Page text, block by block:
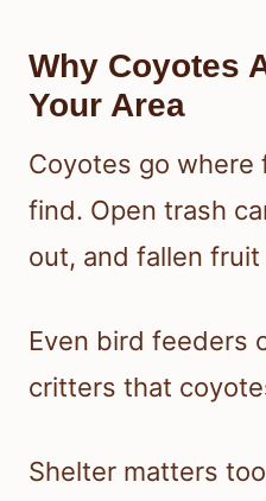
Why Coyotes
Your Area
Coyotes go where
find. Open trash
out, and fallen
Even bird feeders
critters that
Shelter matters